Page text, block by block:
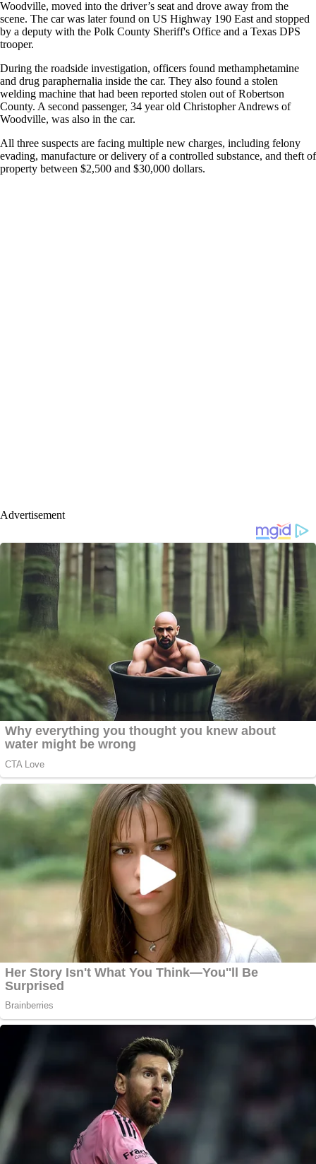
Woodville, moved into the driver’s seat and drove away from the
scene. The car was later found on US Highway 190 East and stopped
by a deputy with the Polk County Sheriff's Office and a Texas DPS
trooper.
During the roadside investigation, officers found methamphetamine
and drug paraphernalia inside the car. They also found a stolen
welding machine that had been reported stolen out of Robertson
County. A second passenger, 34 year old Christopher Andrews of
Woodville, was also in the car.
All three suspects are facing multiple new charges, including felony
evading, manufacture or delivery of a controlled substance, and theft of
property between $2,500 and $30,000 dollars.
Advertisement